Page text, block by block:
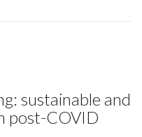
sustainable and
post-COVID